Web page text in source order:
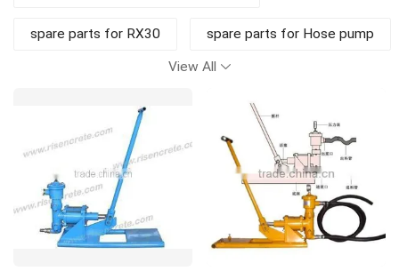
spare parts for RX30 spare parts for Hose pump
Plastering Machine New Products
Concrete Mixer
gunite machine grouting machine
grout pump Grout Mixer Dosing Pump
View All